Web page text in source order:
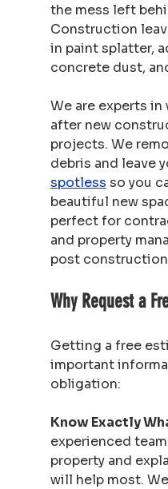
the mess left
Construction
in paint splatter,
concrete dust,
We are experts
after new
projects. We
debris and leave
spotless so you
beautiful new
perfect for
and property
post
Why Request a
Getting a free
important
obligation:
Know Exactly
experienced
property and
will help most.